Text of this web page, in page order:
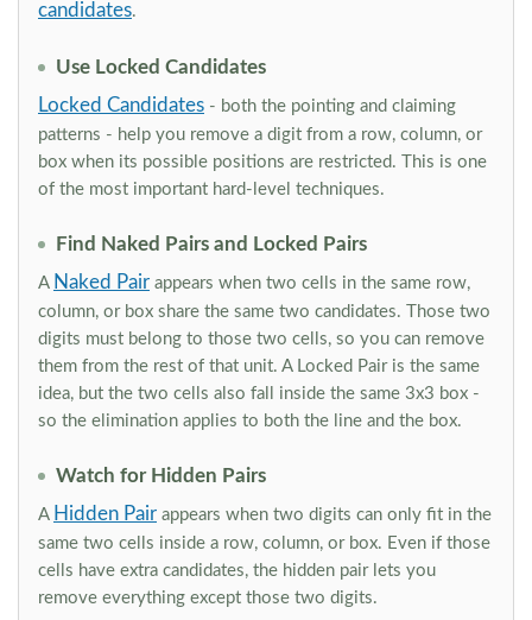
candidates.
Use Locked Candidates
Locked Candidates - both the pointing and claiming
patterns - help you remove a digit from a row, column, or
box when its possible positions are restricted. This is one
of the most important hard-level techniques.
Find Naked Pairs and Locked Pairs
A Naked Pair appears when two cells in the same row,
column, or box share the same two candidates. Those two
digits must belong to those two cells, so you can remove
them from the rest of that unit. A Locked Pair is the same
idea, but the two cells also fall inside the same 3x3 box -
so the elimination applies to both the line and the box.
Watch for Hidden Pairs
A Hidden Pair appears when two digits can only fit in the
same two cells inside a row, column, or box. Even if those
cells have extra candidates, the hidden pair lets you
remove everything except those two digits.